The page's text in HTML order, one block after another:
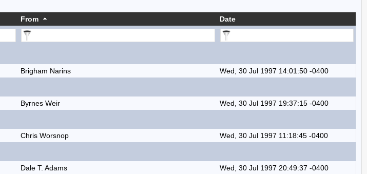
From Date
Brigham Narins
Wed, 30 Jul 1997 14:01:50 -0400
Byrnes Weir
Wed, 30 Jul 1997 19:37:15 -0400
Chris Worsnop
Wed, 30 Jul 1997 11:18:45 -0400
Dale T. Adams
Wed, 30 Jul 1997 20:49:37 -0400